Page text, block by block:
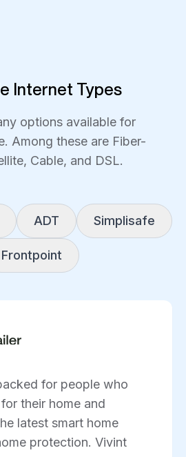
Internet Types
options available for
Among these are Fiber-
Cable, and DSL.
ADT Simplisafe
Frontpoint
for people who
their home and
latest smart home
protection. Vivint